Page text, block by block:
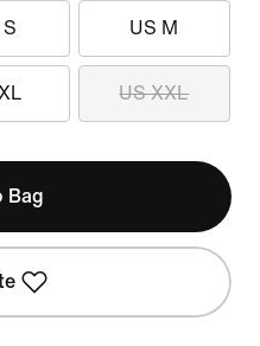
S US M
US XXL
Bag